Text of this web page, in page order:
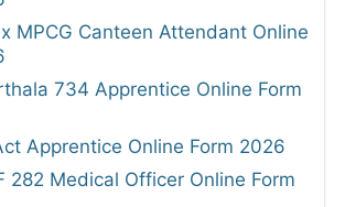
MPCG Canteen Attendant Online
734 Apprentice Online Form
Apprentice Online Form 2026
282 Medical Officer Online Form